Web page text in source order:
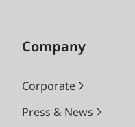
Company
Corporate
Press & News